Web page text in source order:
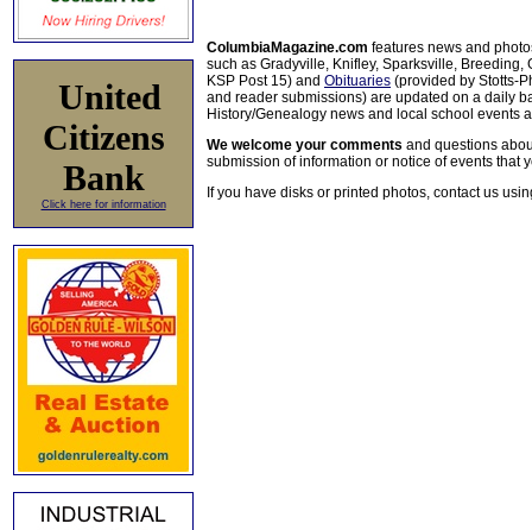
United
Citizens
Bank
Click here for information
ColumbiaMagazine.com features news and
such as Gradyville, Knifley, Sparksville, Breeding,
KSP Post 15) and Obituaries (provided by Stotts-
and reader submissions) are updated on a daily
History/Genealogy news and local school events
We welcome your comments and questions
submission of information or notice of events that
If you have disks or printed photos, contact us